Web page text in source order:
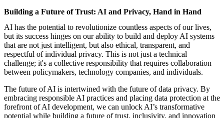
Building a Future of Trust: AI and Privacy, Hand in Hand
AI has the potential to revolutionize countless aspects of our lives,
but its success hinges on our ability to build and deploy AI systems
that are not just intelligent, but also ethical, transparent, and
respectful of individual privacy. This is not just a technical
challenge; it's a collective responsibility that requires collaboration
between policymakers, technology companies, and individuals.
The future of AI is intertwined with the future of data privacy. By
embracing responsible AI practices and placing data protection at the
forefront of AI development, we can unlock AI’s transformative
potential while building a future of trust, inclusivity, and innovation